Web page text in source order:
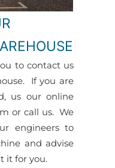
to contact us
If you are
us our online
or call us. We
engineers to
and advise
it for you.